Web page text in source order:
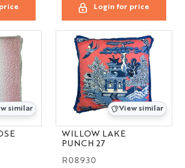
Login for price
similar View similar
WILLOW LAKE
PUNCH 27
R08930